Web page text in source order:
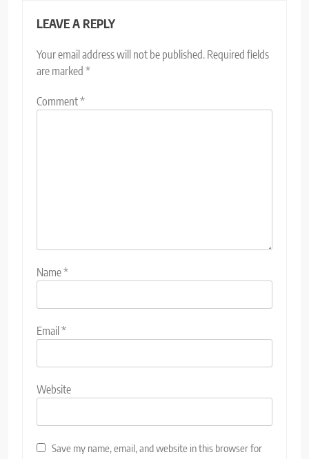
LEAVE A REPLY
Your email address will not be published. Required fields
are marked *
Comment*
Name*
Email*
Website
Save my name, email, and website in this browser for